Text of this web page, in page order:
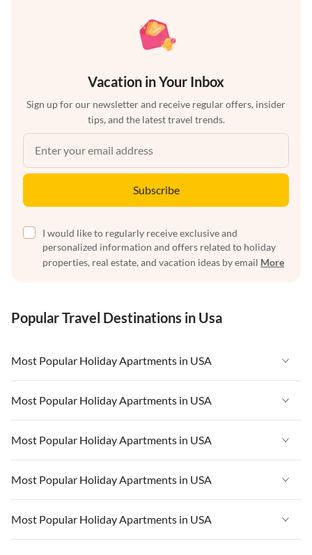
Vacation in Your Inbox
Sign up for our newsletter and receive regular offers, insider
tips, and the latest travel trends.
Subscribe
I would like to regularly receive exclusive and
personalized information and offers related to holiday
properties, real estate, and vacation ideas by email More
Popular Travel Destinations in Usa
Most Popular Holiday Apartments in USA
Vacation Apartments in USA
Vacation Apartments in Florida
Vacation Apartments in Cape Coral
Vacation Apartments in California
Vacation Apartments in Hawaii
Most Popular Holiday Apartments in USA
Vacation Apartments in USA
Vacation Apartments in Florida
Vacation Apartments in Cape Coral
Vacation Apartments in California
Most Popular Holiday Apartments in USA
Vacation Apartments in USA
Vacation Apartments in Florida
Vacation Apartments in Cape Coral
Most Popular Holiday Apartments in USA
Vacation Apartments in USA
Vacation Apartments in Florida
Most Popular Holiday Apartments in USA